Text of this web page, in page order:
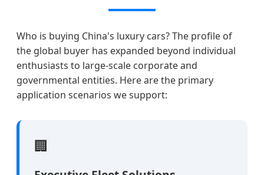
Who is buying China's luxury cars? The profile of
the global buyer has expanded beyond individual
enthusiasts to large-scale corporate and
governmental entities. Here are the primary
application scenarios we support:
🏢